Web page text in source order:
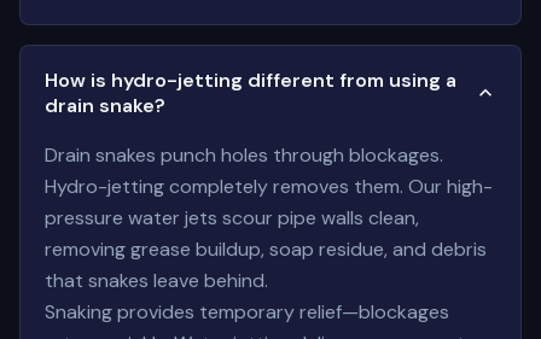
How is hydro-jetting different from using a
drain snake?
Drain snakes punch holes through blockages.
Hydro-jetting completely removes them. Our high-
pressure water jets scour pipe walls clean,
removing grease buildup, soap residue, and debris
that snakes leave behind.
Snaking provides temporary relief—blockages